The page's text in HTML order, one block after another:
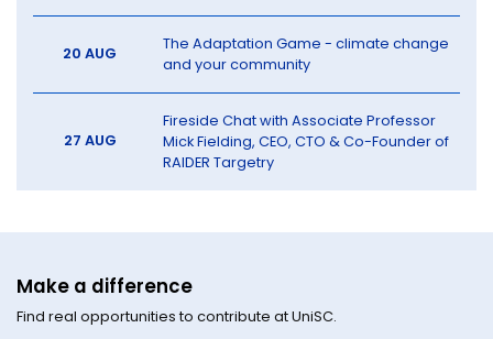
20 AUG
The Adaptation Game - climate change
and your community
27 AUG
Fireside Chat with Associate Professor
Mick Fielding, CEO, CTO & Co-Founder of
RAIDER Targetry
Make a difference
Find real opportunities to contribute at UniSC.